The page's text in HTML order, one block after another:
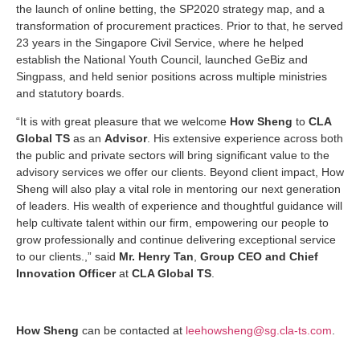
the launch of online betting, the SP2020 strategy map, and a
transformation of procurement practices. Prior to that, he served
23 years in the Singapore Civil Service, where he helped
establish the National Youth Council, launched GeBiz and
Singpass, and held senior positions across multiple ministries
and statutory boards.
“It is with great pleasure that we welcome How Sheng to CLA
Global TS as an Advisor. His extensive experience across both
the public and private sectors will bring significant value to the
advisory services we offer our clients. Beyond client impact, How
Sheng will also play a vital role in mentoring our next generation
of leaders. His wealth of experience and thoughtful guidance will
help cultivate talent within our firm, empowering our people to
grow professionally and continue delivering exceptional service
to our clients.,” said Mr. Henry Tan, Group CEO and Chief
Innovation Officerat CLA Global TS.
How Sheng can be contacted at leehowsheng@sg.cla-ts.com.